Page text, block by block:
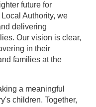
future for
Authority, we
delivering
Our vision is clear,
in their
families at the
a meaningful
children. Together,